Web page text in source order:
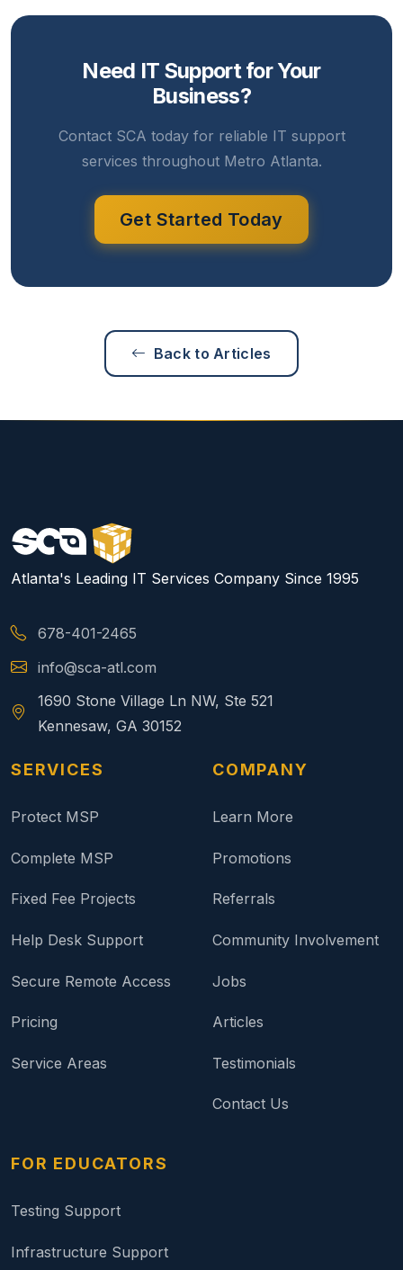
Need IT Support for Your
Business?
Contact SCA today for reliable IT support
services throughout Metro Atlanta.
Get Started Today
Back to Articles
Atlanta's Leading IT Services Company Since 1995
678-401-2465
info@sca-atl.com
1690 Stone Village Ln NW, Ste 521
Kennesaw, GA 30152
SERVICES
Protect MSP
Complete MSP
Fixed Fee Projects
Help Desk Support
Secure Remote Access
Pricing
Service Areas
COMPANY
Learn More
Promotions
Referrals
Community Involvement
Jobs
Articles
Testimonials
Contact Us
FOR EDUCATORS
Testing Support
Infrastructure Support